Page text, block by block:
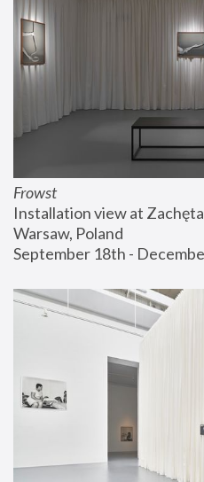
Frowst
Installation view at
Warsaw, Poland
September 18th -